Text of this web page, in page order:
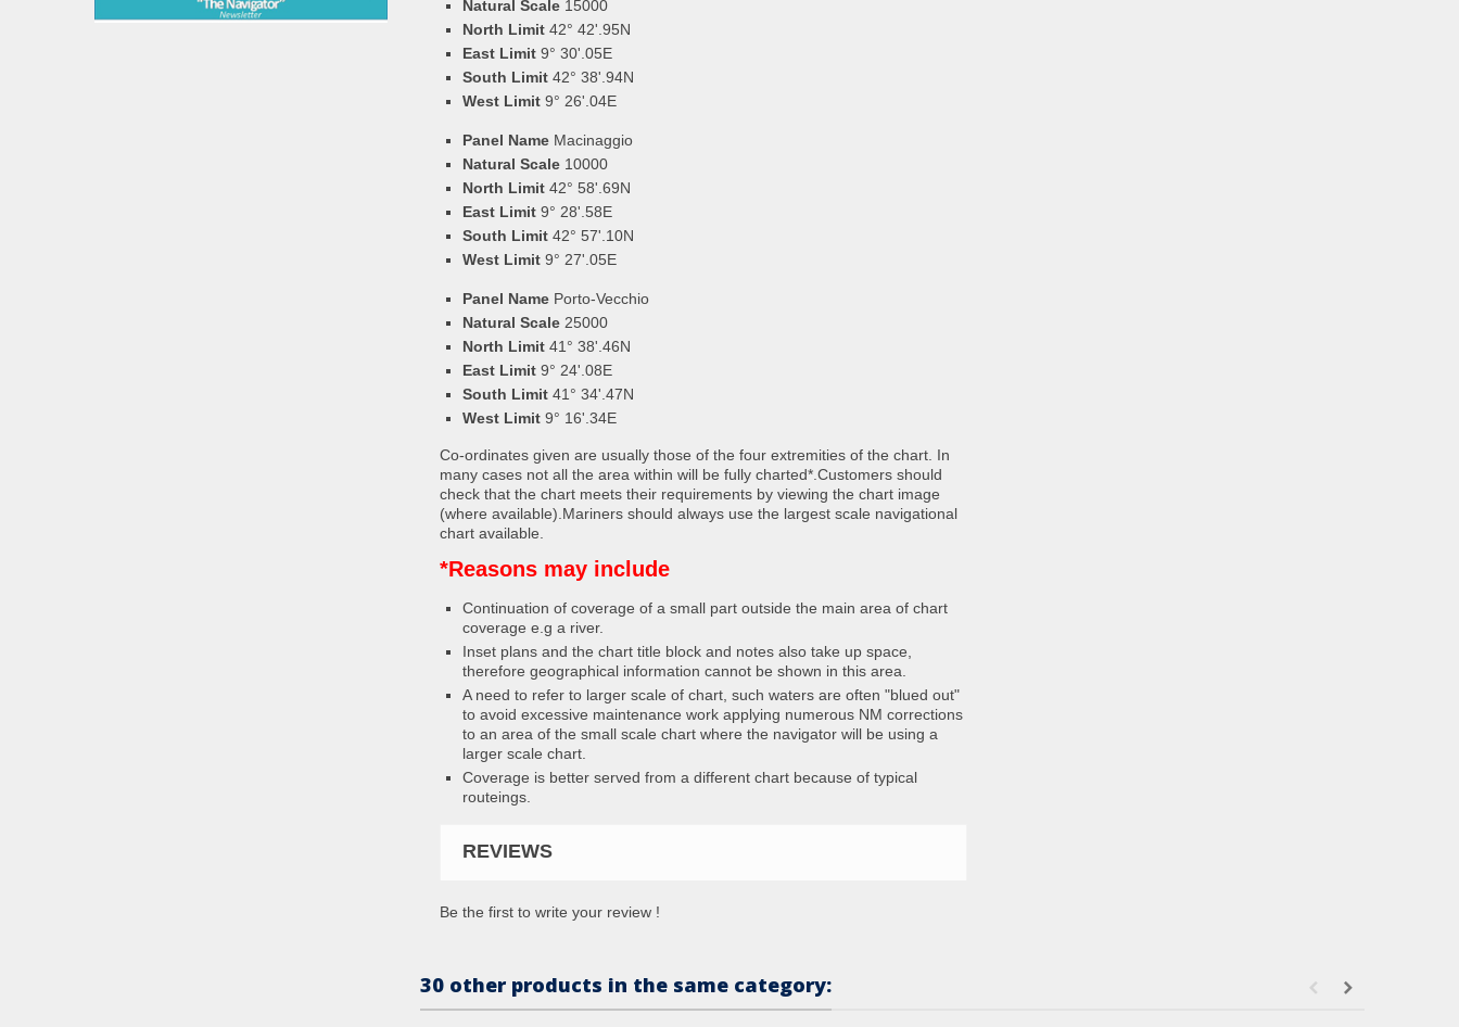
Natural Scale 15000
North Limit 42° 42'.95N
East Limit 9° 30'.05E
South Limit 42° 38'.94N
West Limit 9° 26'.04E
Panel Name Macinaggio
Natural Scale 10000
North Limit 42° 58'.69N
East Limit 9° 28'.58E
South Limit 42° 57'.10N
West Limit 9° 27'.05E
Panel Name Porto-Vecchio
Natural Scale 25000
North Limit 41° 38'.46N
East Limit 9° 24'.08E
South Limit 41° 34'.47N
West Limit 9° 16'.34E
Co-ordinates given are usually those of the four extremities of the chart. In
many cases not all the area within will be fully charted*.Customers should
check that the chart meets their requirements by viewing the chart image
(where available).Mariners should always use the largest scale navigational
chart available.
*Reasons may include
Continuation of coverage of a small part outside the main area of chart
coverage e.g a river.
Inset plans and the chart title block and notes also take up space,
therefore geographical information cannot be shown in this area.
A need to refer to larger scale of chart, such waters are often "blued out"
to avoid excessive maintenance work applying numerous NM corrections
to an area of the small scale chart where the navigator will be using a
larger scale chart.
Coverage is better served from a different chart because of typical
routeings.
REVIEWS
Be the first to write your review !
30 other products in the same category: